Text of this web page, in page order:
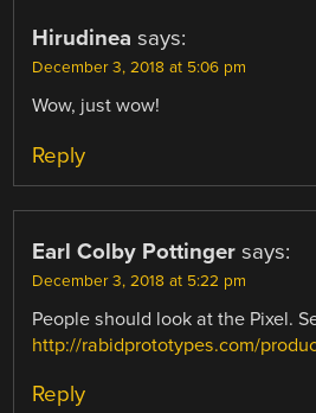
Hirudinea says:
December 3, 2018 at 5:06 pm
Wow, just wow!
Reply
Earl Colby Pottinger says:
December 3, 2018 at 5:22 pm
People should look at the Pixel.
http://rabidprototypes.com/
Reply